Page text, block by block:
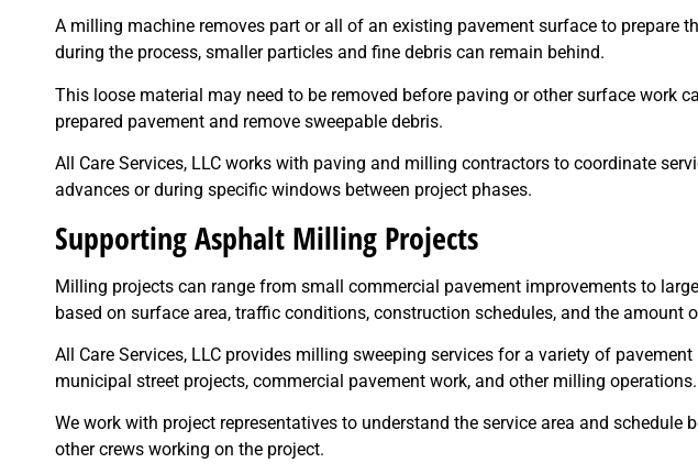
A milling machine removes part or all of an existing pavement surface to prepare
during the process, smaller particles and fine debris can remain behind.
This loose material may need to be removed before paving or other surface work
prepared pavement and remove sweepable debris.
All Care Services, LLC works with paving and milling contractors to coordinate
advances or during specific windows between project phases.
Supporting Asphalt Milling Projects
Milling projects can range from small commercial pavement improvements to
based on surface area, traffic conditions, construction schedules, and the amount
All Care Services, LLC provides milling sweeping services for a variety of
municipal street projects, commercial pavement work, and other milling operations.
We work with project representatives to understand the service area and
other crews working on the project.